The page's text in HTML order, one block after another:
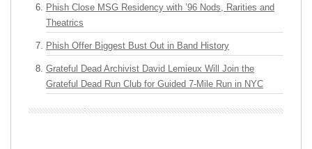
Phish Close MSG Residency with ’96 Nods, Rarities and
Theatrics
Phish Offer Biggest Bust Out in Band History
Grateful Dead Archivist David Lemieux Will Join the
Grateful Dead Run Club for Guided 7-Mile Run in NYC